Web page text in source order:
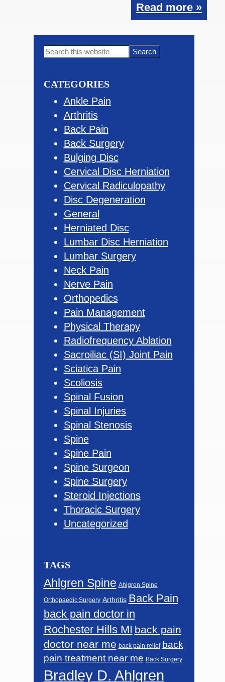
Read more »
Primary
Search
CATEGORIES
Ankle Pain
Arthritis
Back Pain
Back Surgery
Bulging Disc
Cervical Disc Herniation
Cervical Radiculopathy
Disc Degeneration
General
Herniated Disc
Lumbar Disc Herniation
Lumbar Surgery
Neck Pain
Nerve Pain
Orthopedics
Pain Management
Physical Therapy
Radiofrequency Ablation
Sacroiliac (SI) Joint Pain
Sciatica Pain
Scoliosis
Spinal Fusion
Spinal Injuries
Spinal Stenosis
Spine
Spine Pain
Spine Surgeon
Spine Surgery
Steroid Injections
Thoracic Surgery
Uncategorized
TAGS
Ahlgren Spine Ahlgren Spine
Orthopaedic Surgery Arthritis Back Pain
back pain doctor in
Rochester Hills MI back pain
doctor near me back pain relief back
pain treatment near me Back Surgery
Bradley D. Ahlgren